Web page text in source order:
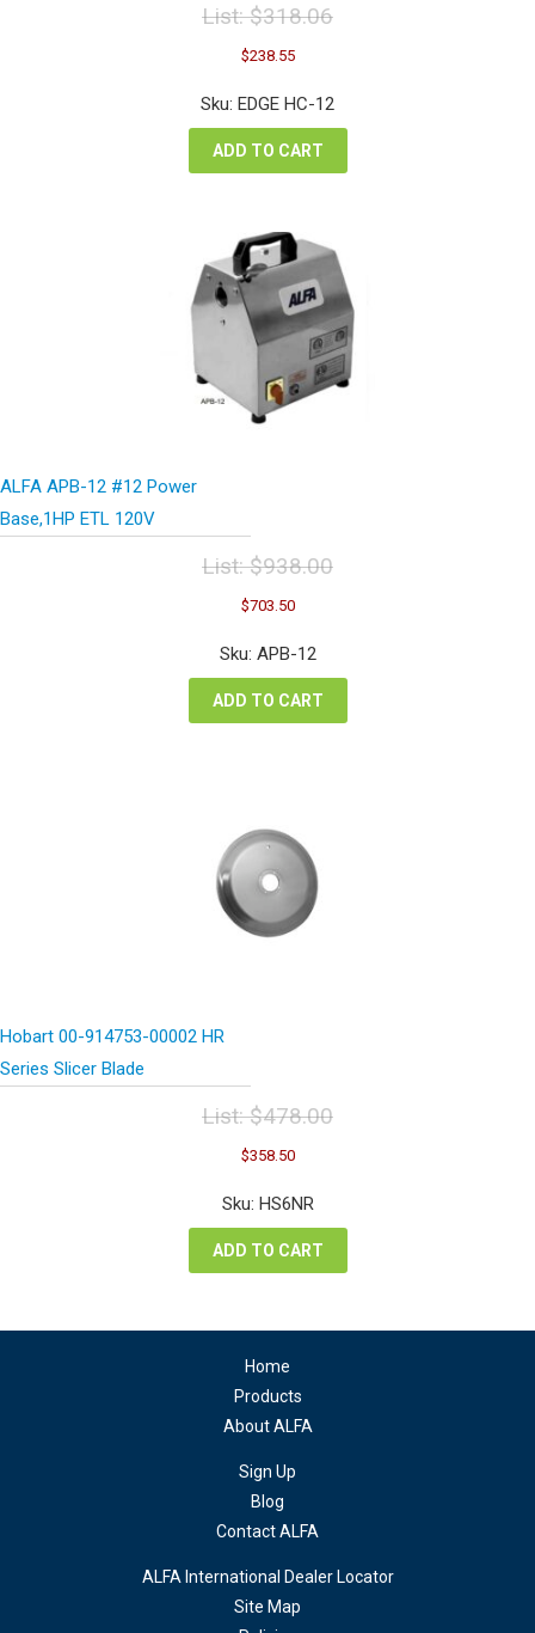
List:$318.06
Original
price
was:
$318.06.
$238.55Current
is:
Sku: EDGE HC-12
ADD TO CART
ALFA APB-12 #12 Power
Base,1HP ETL 120V
List:$938.00
Original
price
was:
$938.00.
$703.50Current
is:
Sku: APB-12
ADD TO CART
Hobart 00-914753-00002 HR
Series Slicer Blade
List:$478.00
Original
price
was:
$478.00.
$358.50Current
is:
Sku: HS6NR
ADD TO CART
Home
Products
About ALFA
Sign Up
Blog
Contact ALFA
ALFA International Dealer Locator
Site Map